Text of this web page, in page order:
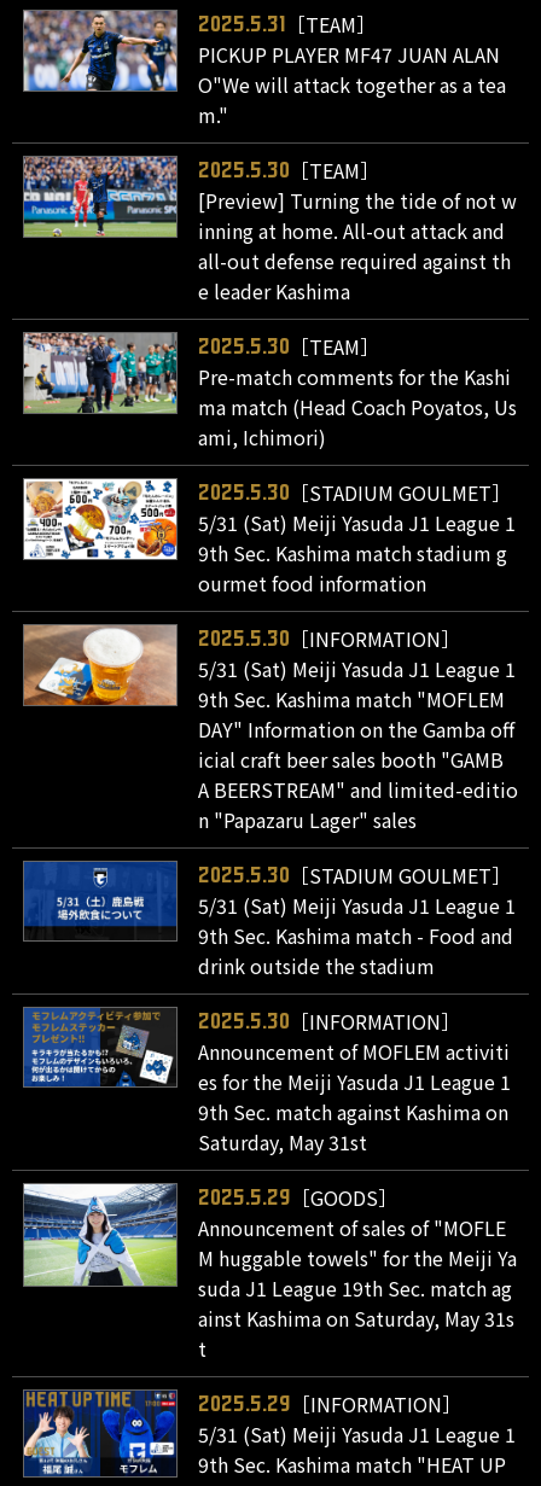
2025.5.31
［TEAM］
PICKUP PLAYER MF47 JUAN ALAN
O"We will attack together as a tea
m."
2025.5.30
［TEAM］
[Preview] Turning the tide of not w
inning at home. All-out attack and
all-out defense required against th
e leader Kashima
2025.5.30
［TEAM］
Pre-match comments for the Kashi
ma match (Head Coach Poyatos, Us
ami, Ichimori)
2025.5.30
［STADIUM GOULMET］
5/31 (Sat) Meiji Yasuda J1 League 1
9th Sec. Kashima match stadium g
ourmet food information
2025.5.30
［INFORMATION］
5/31 (Sat) Meiji Yasuda J1 League 1
9th Sec. Kashima match "MOFLEM
DAY" Information on the Gamba off
icial craft beer sales booth "GAMB
A BEERSTREAM" and limited-editio
n "Papazaru Lager" sales
2025.5.30
［STADIUM GOULMET］
5/31 (Sat) Meiji Yasuda J1 League 1
9th Sec. Kashima match - Food and
drink outside the stadium
2025.5.30
［INFORMATION］
Announcement of MOFLEM activiti
es for the Meiji Yasuda J1 League 1
9th Sec. match against Kashima on
Saturday, May 31st
2025.5.29
［GOODS］
Announcement of sales of "MOFLE
M huggable towels" for the Meiji Ya
suda J1 League 19th Sec. match ag
ainst Kashima on Saturday, May 31s
t
2025.5.29
［INFORMATION］
5/31 (Sat) Meiji Yasuda J1 League 1
9th Sec. Kashima match "HEAT UP